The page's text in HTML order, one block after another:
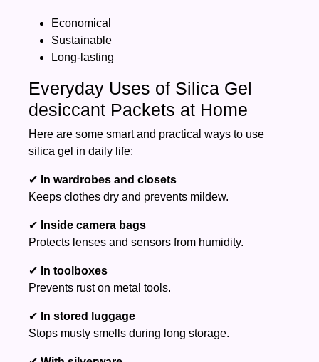
Economical
Sustainable
Long-lasting
Everyday Uses of Silica Gel
desiccant Packets at Home
Here are some smart and practical ways to use
silica gel in daily life:
✔ In wardrobes and closets
Keeps clothes dry and prevents mildew.
✔ Inside camera bags
Protects lenses and sensors from humidity.
✔ In toolboxes
Prevents rust on metal tools.
✔ In stored luggage
Stops musty smells during long storage.